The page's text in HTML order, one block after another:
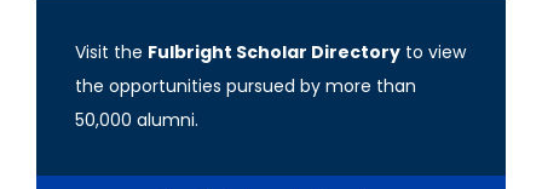
Visit the Fulbright Scholar Directory to view
the opportunities pursued by more than
50,000 alumni.